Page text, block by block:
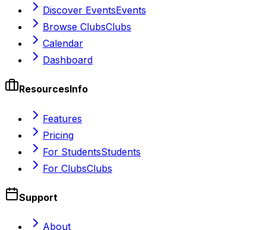
Discover EventsEvents
Browse ClubsClubs
Calendar
Dashboard
ResourcesInfo
Features
Pricing
For StudentsStudents
For ClubsClubs
Support
About